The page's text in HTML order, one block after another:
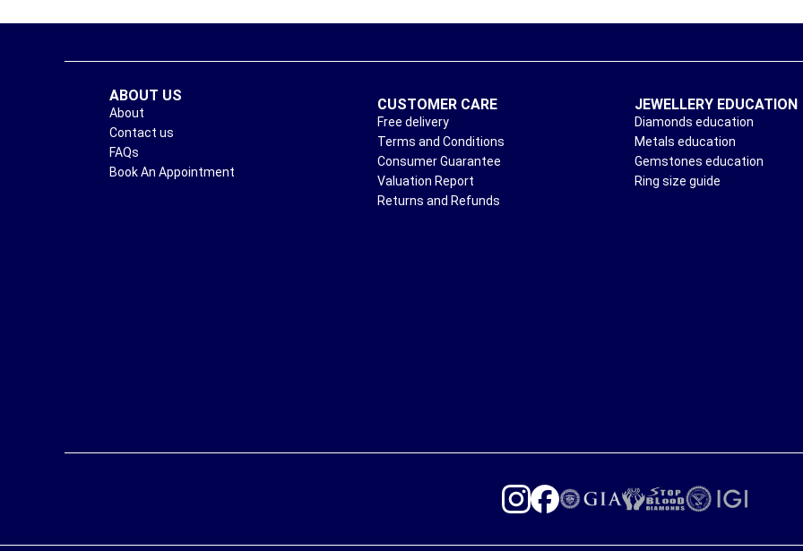
ABOUT US
About
Contact us
FAQs
Book An Appointment
CUSTOMER CARE
Free delivery
Terms and Conditions
Consumer Guarantee
Valuation Report
Returns and Refunds
JEWELLERY EDUCATION
Diamonds education
Metals education
Gemstones education
Ring size guide